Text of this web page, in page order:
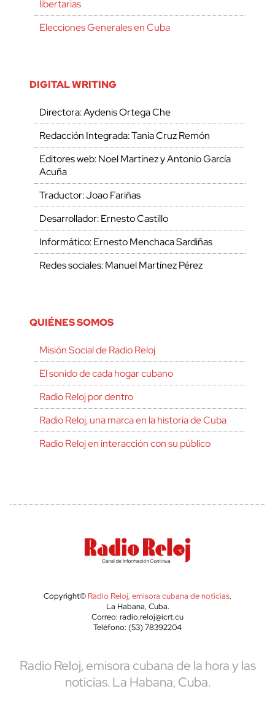
libertarias
Elecciones Generales en Cuba
DIGITAL WRITING
Directora: Aydenis Ortega Che
Redacción Integrada: Tania Cruz Remón
Editores web: Noel Martínez y Antonio García
Acuña
Traductor: Joao Fariñas
Desarrollador: Ernesto Castillo
Informático: Ernesto Menchaca Sardiñas
Redes sociales: Manuel Martínez Pérez
QUIÉNES SOMOS
Misión Social de Radio Reloj
El sonido de cada hogar cubano
Radio Reloj por dentro
Radio Reloj, una marca en la historia de Cuba
Radio Reloj en interacción con su público
Copyright© Radio Reloj, emisora cubana de noticias.
La Habana, Cuba.
Correo: radio.reloj@icrt.cu
Teléfono: (53) 78392204
Radio Reloj, emisora cubana de la hora y las
noticias. La Habana, Cuba.